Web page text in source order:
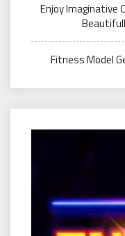
Enjoy Imaginative
Fitness Model